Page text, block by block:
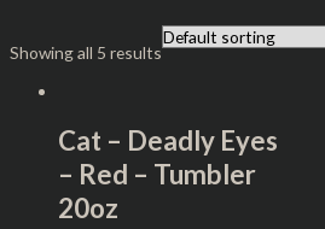
Showing all 5 results
Cat – Deadly Eyes
– Red – Tumbler
20oz